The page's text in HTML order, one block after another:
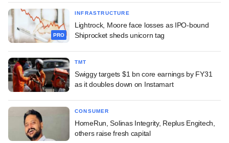
PRO
INFRASTRUCTURE
Lightrock, Moore face losses as IPO-bound
Shiprocket sheds unicorn tag
TMT
Swiggy targets $1 bn core earnings by FY31
as it doubles down on Instamart
CONSUMER
HomeRun, Solinas Integrity, Replus Engitech,
others raise fresh capital